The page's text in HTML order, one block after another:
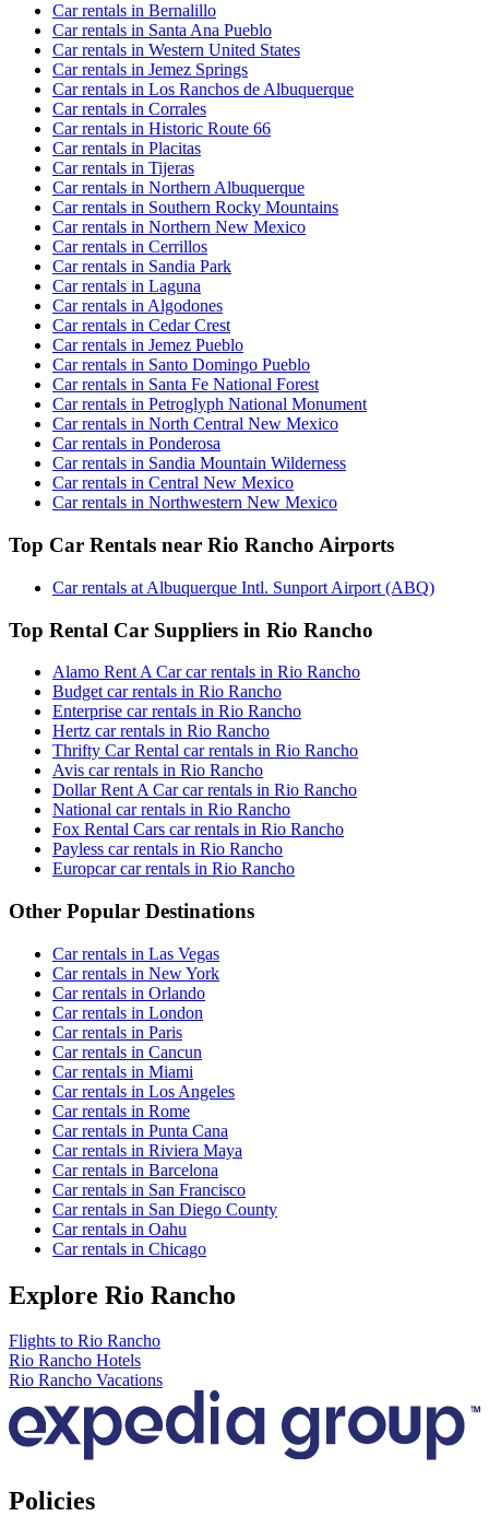
Car rentals in Bernalillo
Car rentals in Santa Ana Pueblo
Car rentals in Western United States
Car rentals in Jemez Springs
Car rentals in Los Ranchos de Albuquerque
Car rentals in Corrales
Car rentals in Historic Route 66
Car rentals in Placitas
Car rentals in Tijeras
Car rentals in Northern Albuquerque
Car rentals in Southern Rocky Mountains
Car rentals in Northern New Mexico
Car rentals in Cerrillos
Car rentals in Sandia Park
Car rentals in Laguna
Car rentals in Algodones
Car rentals in Cedar Crest
Car rentals in Jemez Pueblo
Car rentals in Santo Domingo Pueblo
Car rentals in Santa Fe National Forest
Car rentals in Petroglyph National Monument
Car rentals in North Central New Mexico
Car rentals in Ponderosa
Car rentals in Sandia Mountain Wilderness
Car rentals in Central New Mexico
Car rentals in Northwestern New Mexico
Top Car Rentals near Rio Rancho Airports
Car rentals at Albuquerque Intl. Sunport Airport (ABQ)
Top Rental Car Suppliers in Rio Rancho
Alamo Rent A Car car rentals in Rio Rancho
Budget car rentals in Rio Rancho
Enterprise car rentals in Rio Rancho
Hertz car rentals in Rio Rancho
Thrifty Car Rental car rentals in Rio Rancho
Avis car rentals in Rio Rancho
Dollar Rent A Car car rentals in Rio Rancho
National car rentals in Rio Rancho
Fox Rental Cars car rentals in Rio Rancho
Payless car rentals in Rio Rancho
Europcar car rentals in Rio Rancho
Other Popular Destinations
Car rentals in Las Vegas
Car rentals in New York
Car rentals in Orlando
Car rentals in London
Car rentals in Paris
Car rentals in Cancun
Car rentals in Miami
Car rentals in Los Angeles
Car rentals in Rome
Car rentals in Punta Cana
Car rentals in Riviera Maya
Car rentals in Barcelona
Car rentals in San Francisco
Car rentals in San Diego County
Car rentals in Oahu
Car rentals in Chicago
Explore Rio Rancho
Flights to Rio Rancho
Rio Rancho Hotels
Rio Rancho Vacations
Policies